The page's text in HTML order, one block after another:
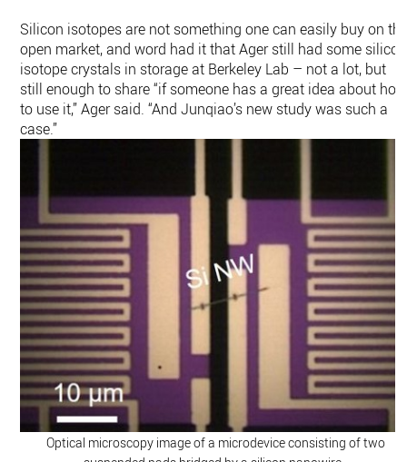
Silicon isotopes are not something one can easily buy on
open market, and word had it that Ager still had some silicon
isotope crystals in storage at Berkeley Lab – not a lot, but
still enough to share “if someone has a great idea about how
to use it,” Ager said. “And Junqiao’s new study was such a
case.”
Optical microscopy image of a microdevice consisting of two